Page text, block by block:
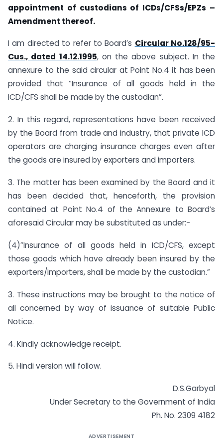
appointment of custodians of ICDs/CFSs/EPZs –
Amendment thereof.
I am directed to refer to Board’s Circular No.128/95-
Cus., dated 14.12.1995, on the above subject. In the
annexure to the said circular at Point No.4 it has been
provided that “Insurance of all goods held in the
ICD/CFS shall be made by the custodian”.
2. In this regard, representations have been received
by the Board from trade and industry, that private ICD
operators are charging insurance charges even after
the goods are insured by exporters and importers.
3. The matter has been examined by the Board and it
has been decided that, henceforth, the provision
contained at Point No.4 of the Annexure to Board’s
aforesaid Circular may be substituted as under:-
(4)”Insurance of all goods held in ICD/CFS, except
those goods which have already been insured by the
exporters/importers, shall be made by the custodian.”
3. These instructions may be brought to the notice of
all concerned by way of issuance of suitable Public
Notice.
4. Kindly acknowledge receipt.
5. Hindi version will follow.
D.S.Garbyal
Under Secretary to the Government of India
Ph. No. 2309 4182
ADVERTISEMENT